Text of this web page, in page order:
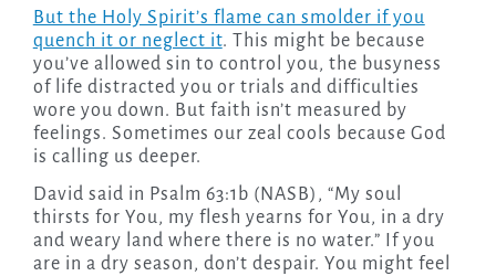
But the Holy Spirit’s flame can smolder if you
quench it or neglect it. This might be because
you’ve allowed sin to control you, the busyness
of life distracted you or trials and difficulties
wore you down. But faith isn’t measured by
feelings. Sometimes our zeal cools because God
is calling us deeper.
David said in Psalm 63:1b (NASB), “My soul
thirsts for You, my flesh yearns for You, in a dry
and weary land where there is no water.” If you
are in a dry season, don’t despair. You might feel